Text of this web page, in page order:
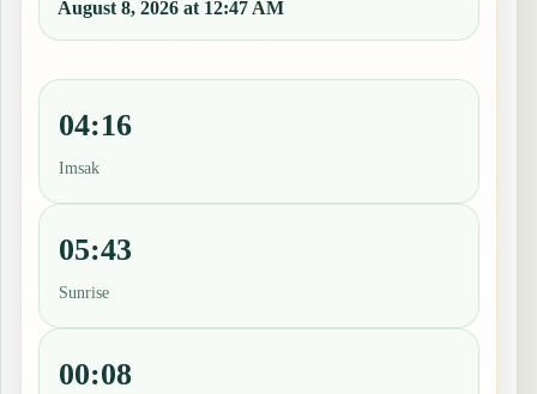
August 8, 2026 at 12:47 AM
04:16
Imsak
05:43
Sunrise
00:08